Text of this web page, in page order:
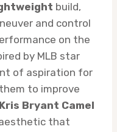
build,
and control
on the
by MLB star
of aspiration for
to improve
Kris Bryant Camel
that